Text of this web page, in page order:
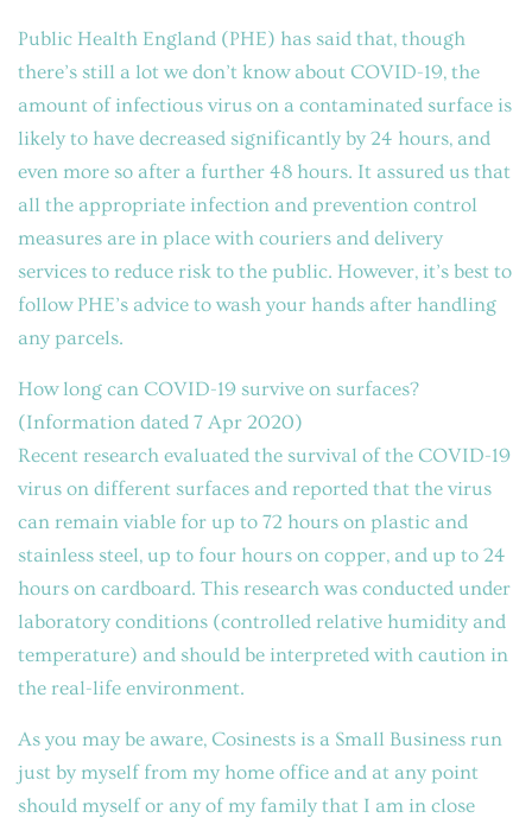
Public Health England (PHE) has said that, though
there’s still a lot we don’t know about COVID-19, the
amount of infectious virus on a contaminated surface is
likely to have decreased significantly by 24 hours, and
even more so after a further 48 hours. It assured us that
all the appropriate infection and prevention control
measures are in place with couriers and delivery
services to reduce risk to the public. However, it’s best to
follow PHE’s advice to wash your hands after handling
any parcels.
How long can COVID-19 survive on surfaces?
(Information dated 7 Apr 2020)
Recent research evaluated the survival of the COVID-19
virus on different surfaces and reported that the virus
can remain viable for up to 72 hours on plastic and
stainless steel, up to four hours on copper, and up to 24
hours on cardboard. This research was conducted under
laboratory conditions (controlled relative humidity and
temperature) and should be interpreted with caution in
the real-life environment.
As you may be aware, Cosinests is a Small Business run
just by myself from my home office and at any point
should myself or any of my family that I am in close